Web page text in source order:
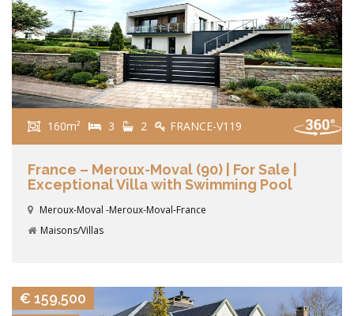
160m² 3 2 FRANCE-V119
France – Meroux-Moval (90) | For Sale |
Exceptional Villa with Swimming Pool
Meroux-Moval -Meroux-Moval-France
Maisons/Villas
€ 159,500